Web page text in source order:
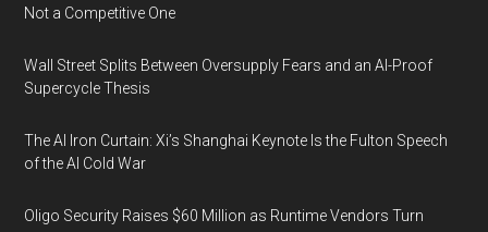
Not a Competitive One
Wall Street Splits Between Oversupply Fears and an AI-Proof
Supercycle Thesis
The AI Iron Curtain: Xi’s Shanghai Keynote Is the Fulton Speech
of the AI Cold War
Oligo Security Raises $60 Million as Runtime Vendors Turn